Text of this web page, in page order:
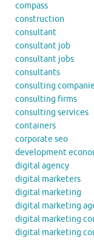
compass
construction
consultant
consultant job
consultant jobs
consultants
consulting
consulting firms
consulting services
containers
corporate seo
development
digital agency
digital marketers
digital marketing
digital marketing
digital marketing
digital marketing